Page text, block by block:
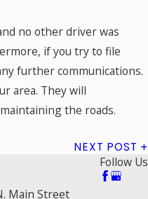
no other driver was
if you try to file
further communications.
area. They will
the roads.
NEXT POST
Main Street
Follow Us